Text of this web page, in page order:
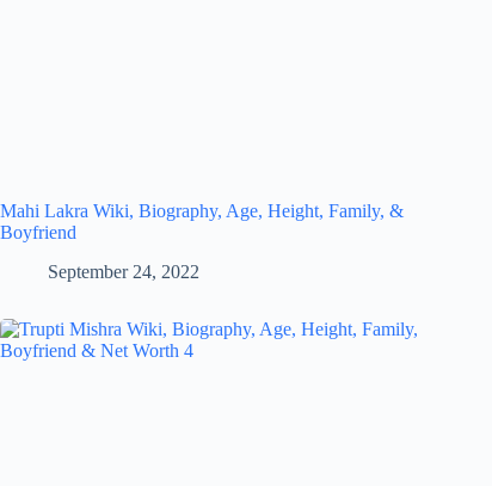
Mahi Lakra Wiki, Biography, Age, Height, Family, &
Boyfriend
September 24, 2022